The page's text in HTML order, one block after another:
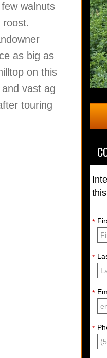
*
*
*
*
walnuts
roost.
as big as
on this
vast ag
touring